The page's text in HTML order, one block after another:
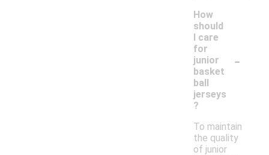
How
should
I care
for
junior
basket
ball
jerseys
?
-
To maintain
the quality
of junior